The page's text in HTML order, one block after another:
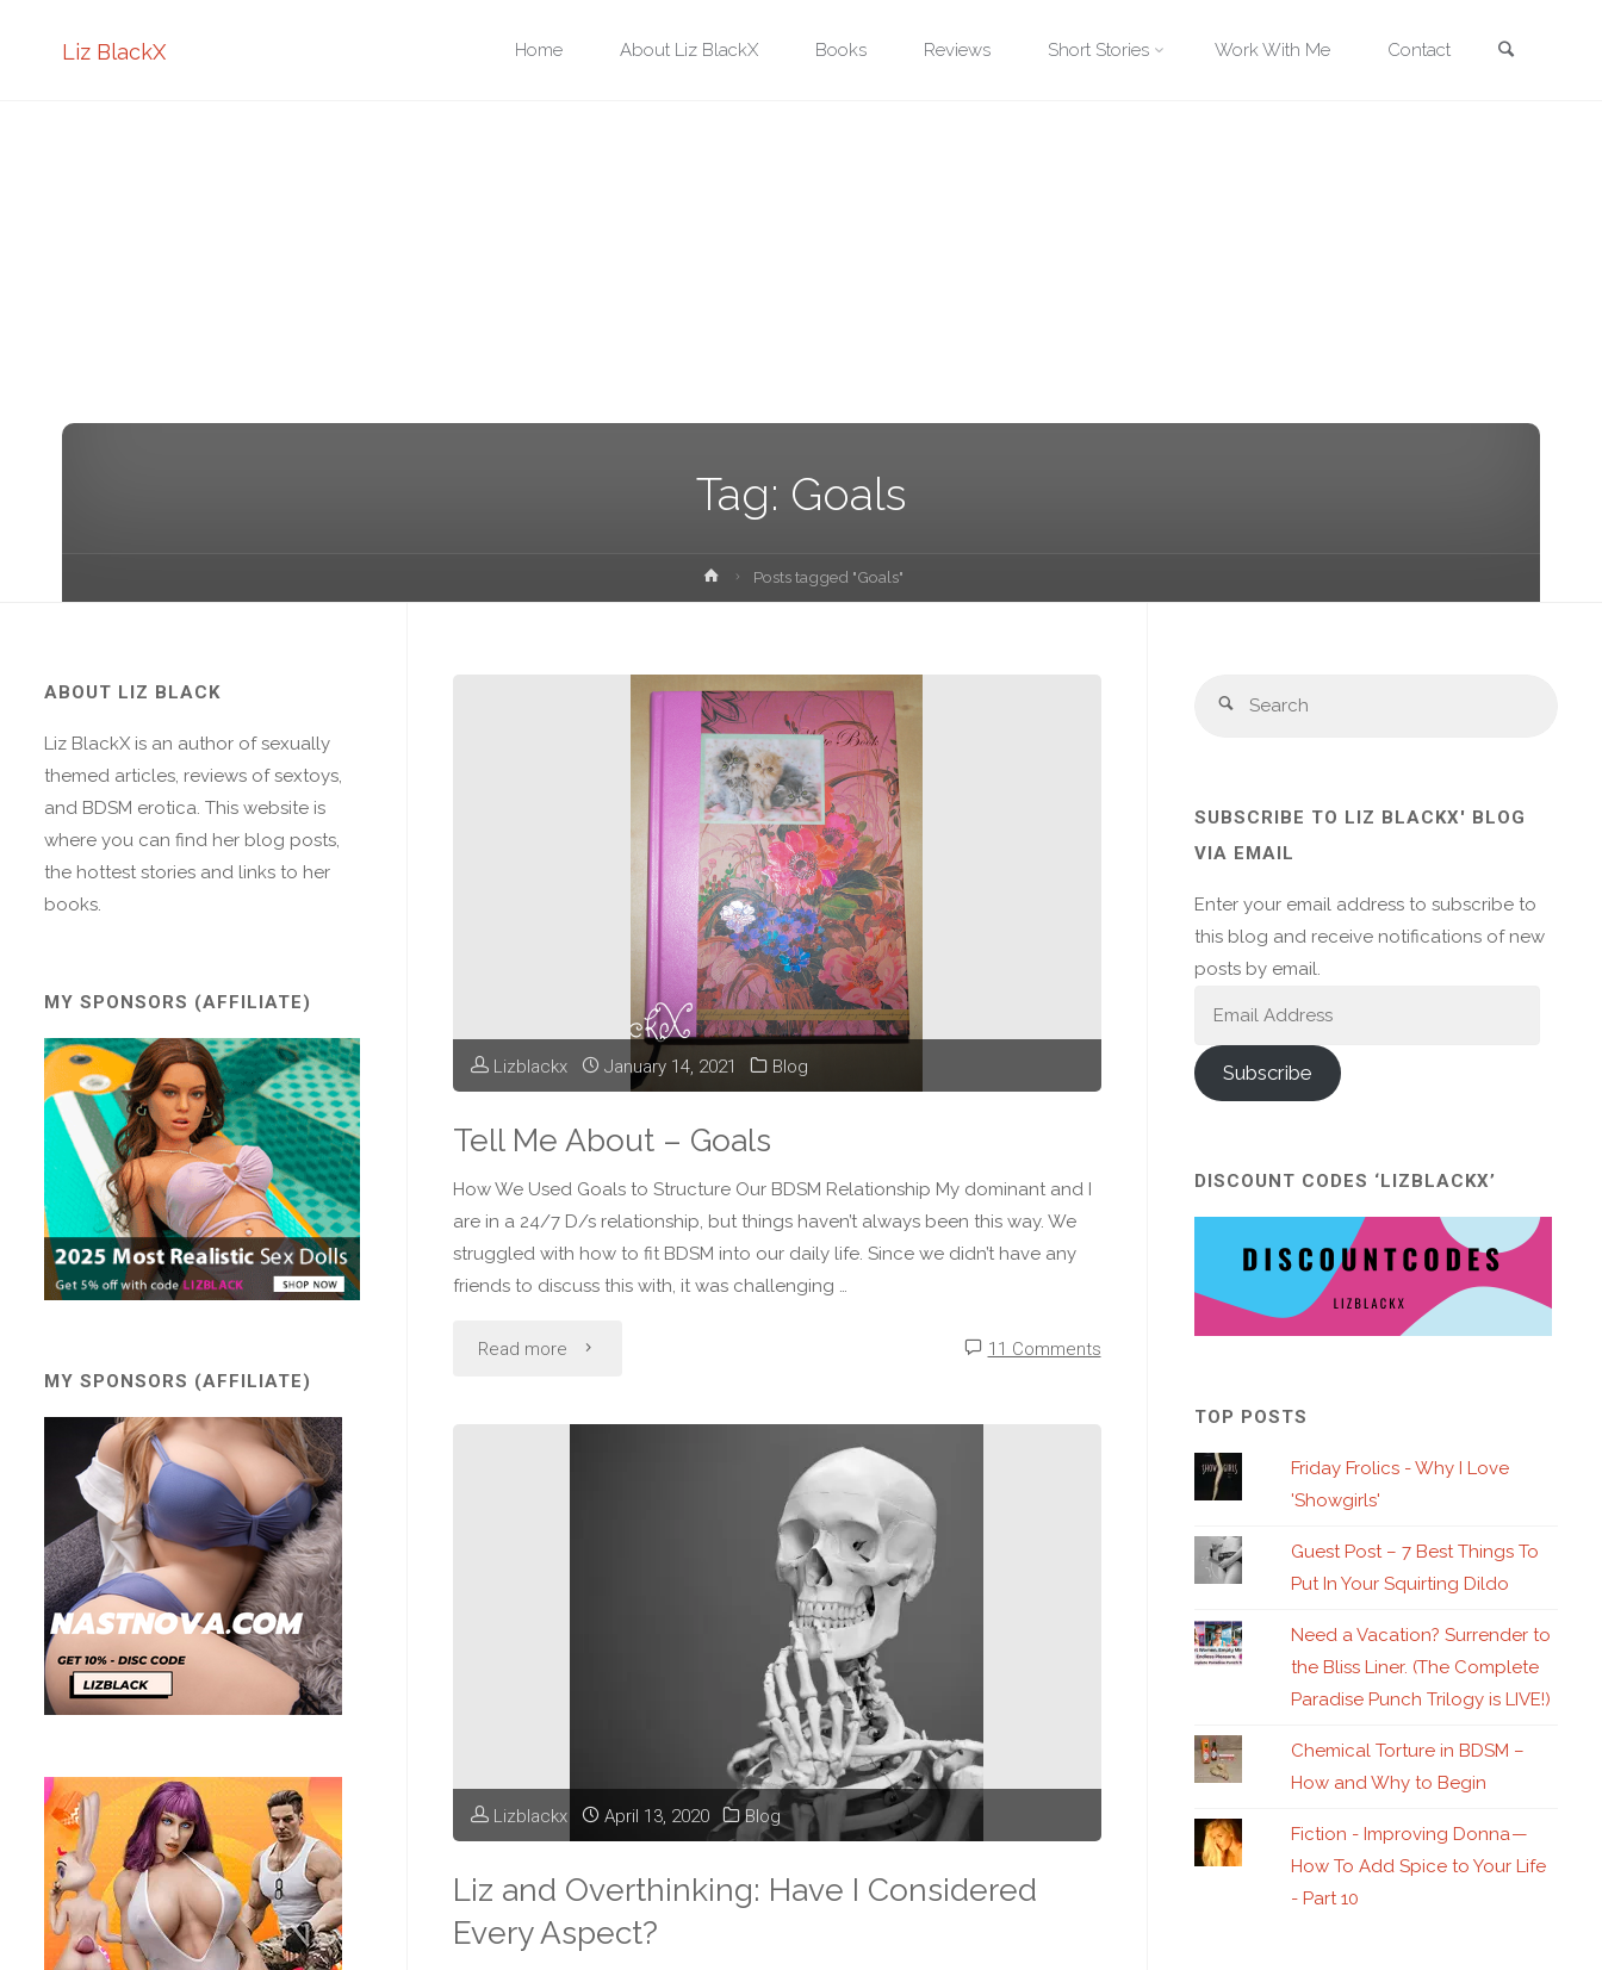
Liz BlackX Home About Liz BlackX Books Reviews Short Stories Work With Me Contact
Tag: Goals
HomePosts tagged "Goals"
Lizblackx January 14, 2021 Blog
Tell Me About – Goals
How We Used Goals to Structure Our BDSM Relationship My dominant and I
are in a 24/7 D/s relationship, but things haven’t always been this way. We
struggled with how to fit BDSM into our daily life. Since we didn’t have any
friends to discuss this with, it was challenging …
Read more "Tell 11 Comments
Lizblackx April 13, 2020 Blog
Liz and Overthinking: Have I Considered
Every Aspect?
ABOUT LIZ BLACK
Liz BlackX is an author of sexually
themed articles, reviews of sextoys,
and BDSM erotica. This website is
where you can find her blog posts,
the hottest stories and links to her
books.
MY SPONSORS (AFFILIATE)
MY SPONSORS (AFFILIATE)
Search
SUBSCRIBE TO LIZ BLACKX' BLOG
VIA EMAIL
Enter your email address to subscribe to
this blog and receive notifications of new
posts by email.
Subscribe
DISCOUNT CODES ‘LIZBLACKX’
TOP POSTS
Friday Frolics - Why I Love
'Showgirls'
Guest Post – 7 Best Things To
Put In Your Squirting Dildo
Need a Vacation? Surrender to
the Bliss Liner. (The Complete
Paradise Punch Trilogy is LIVE!)
Chemical Torture in BDSM –
How and Why to Begin
Fiction - Improving Donna —
How To Add Spice to Your Life
- Part 10